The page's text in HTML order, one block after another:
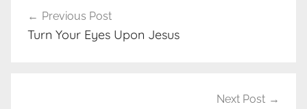
navigation
Previous Post
Turn Your Eyes Upon Jesus
Next Post